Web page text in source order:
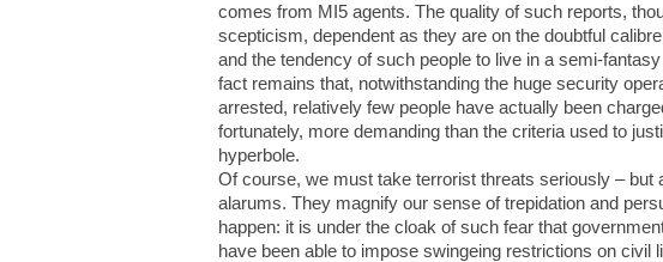
comes from MI5 agents. The quality of such reports,
scepticism, dependent as they are on the doubtful
and the tendency of such people to live in a semi-
fact remains that, notwithstanding the huge security
arrested, relatively few people have actually been
fortunately, more demanding than the criteria used to
hyperbole.
Of course, we must take terrorist threats seriously – but
alarums. They magnify our sense of trepidation and
happen: it is under the cloak of such fear that
have been able to impose swingeing restrictions on civil